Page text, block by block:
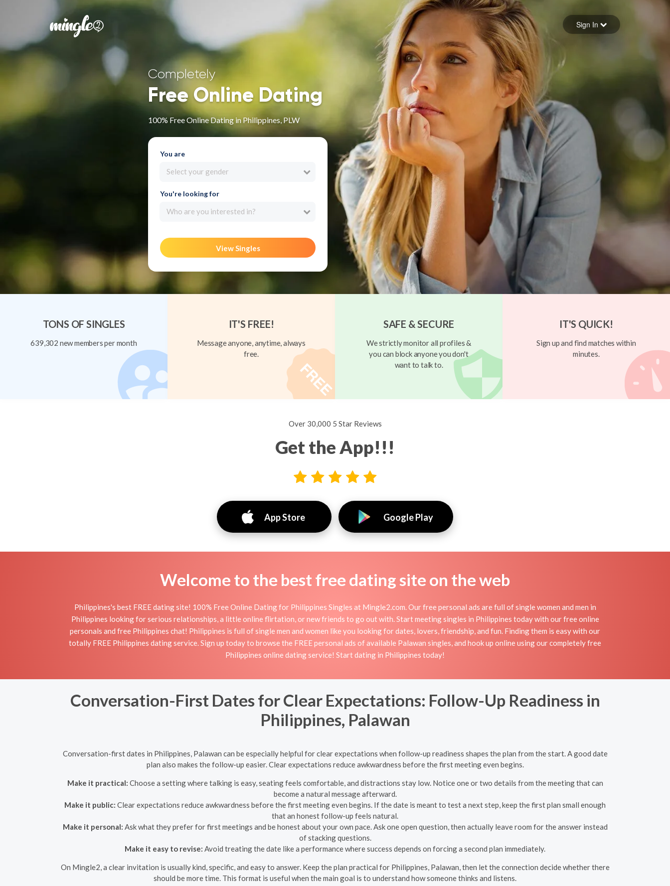
Forgot your password
Sign in
Sign In
Completely
Free Online Dating
100% Free Online Dating in Philippines, PLW
You are
Select your gender
You're looking for
Who are you interested in?
View Singles
TONS OF SINGLES
639,302 new members per month
IT'S FREE!
Message anyone, anytime, always
free.
SAFE & SECURE
We strictly monitor all profiles &
you can block anyone you don't
want to talk to.
IT'S QUICK!
Sign up and find matches within
minutes.
Over 30,000 5 Star Reviews
Get the App!!!
App Store Google Play
Welcome to the best free dating site on the web
Philippines's best FREE dating site! 100% Free Online Dating for Philippines Singles at Mingle2.com. Our free personal ads are full of single women and men in
Philippines looking for serious relationships, a little online flirtation, or new friends to go out with. Start meeting singles in Philippines today with our free online
personals and free Philippines chat! Philippines is full of single men and women like you looking for dates, lovers, friendship, and fun. Finding them is easy with our
totally FREE Philippines dating service. Sign up today to browse the FREE personal ads of available Palawan singles, and hook up online using our completely free
Philippines online dating service! Start dating in Philippines today!
Conversation-First Dates for Clear Expectations: Follow-Up Readiness in
Philippines, Palawan
Conversation-first dates in Philippines, Palawan can be especially helpful for clear expectations when follow-up readiness shapes the plan from the start. A good date
plan also makes the follow-up easier. Clear expectations reduce awkwardness before the first meeting even begins.
Make it practical: Choose a setting where talking is easy, seating feels comfortable, and distractions stay low. Notice one or two details from the meeting that can
become a natural message afterward.
Make it public: Clear expectations reduce awkwardness before the first meeting even begins. If the date is meant to test a next step, keep the first plan small enough
that an honest follow-up feels natural.
Make it personal: Ask what they prefer for first meetings and be honest about your own pace. Ask one open question, then actually leave room for the answer instead
of stacking questions.
Make it easy to revise: Avoid treating the date like a performance where success depends on forcing a second plan immediately.
On Mingle2, a clear invitation is usually kind, specific, and easy to answer. Keep the plan practical for Philippines, Palawan, then let the connection decide whether there
should be more time. This format is useful when the main goal is to understand how someone thinks and listens.